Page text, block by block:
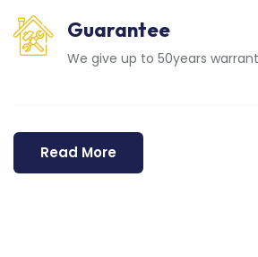
Guarantee
We give up to 50years
Read More